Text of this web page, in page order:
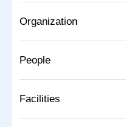
Organization
People
Facilities